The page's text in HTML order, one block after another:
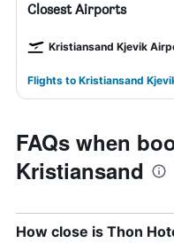
Closest Airports
Kristiansand Kjevik
Flights to Kristiansand
FAQs when
Kristiansand
How close is Thon